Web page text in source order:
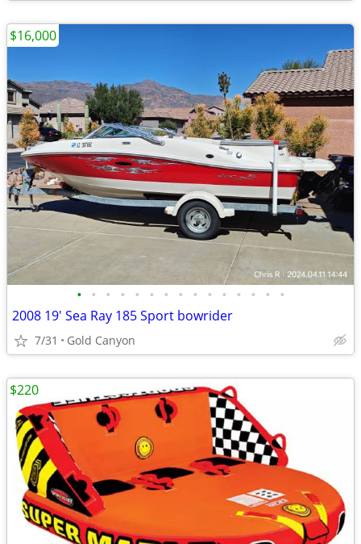
• • • • • • • • • • • • • • •
2008 19' Sea Ray 185 Sport bowrider
7/31 Gold Canyon
$16,000
$220